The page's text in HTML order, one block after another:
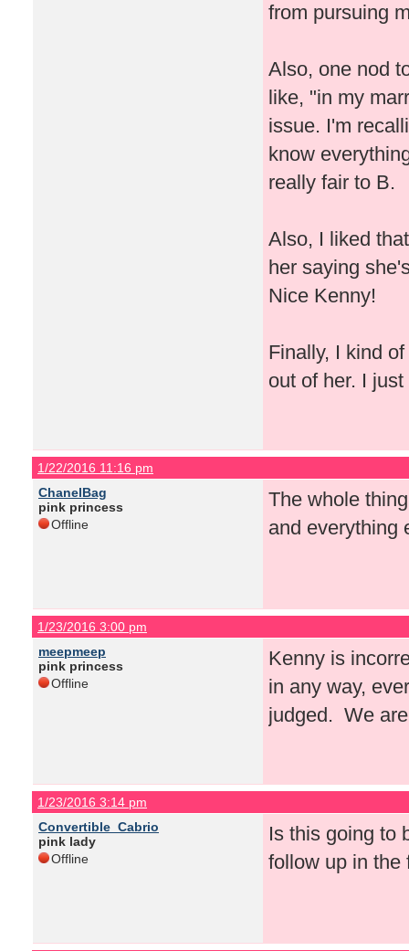
from pursuing
Also, one nod
like, "in my
issue. I'm
know
really fair to B.
Also, I liked
her saying
Nice Kenny!
Finally, I kind
out of her. I
1/22/2016 11:16 pm
ChanelBag
pink princess
Offline
The whole
and everything
1/23/2016 3:00 pm
meepmeep
pink princess
Offline
Kenny is
in any way,
judged. We
1/23/2016 3:14 pm
Convertible_Cabrio
pink lady
Offline
Is this going to
follow up in the